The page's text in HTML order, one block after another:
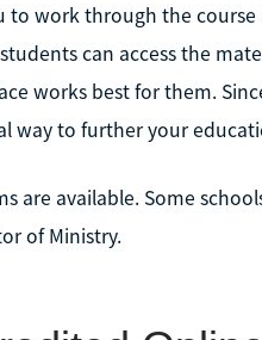
to work through the
can access the
works best for them.
way to further your
are available. Some
of Ministry.